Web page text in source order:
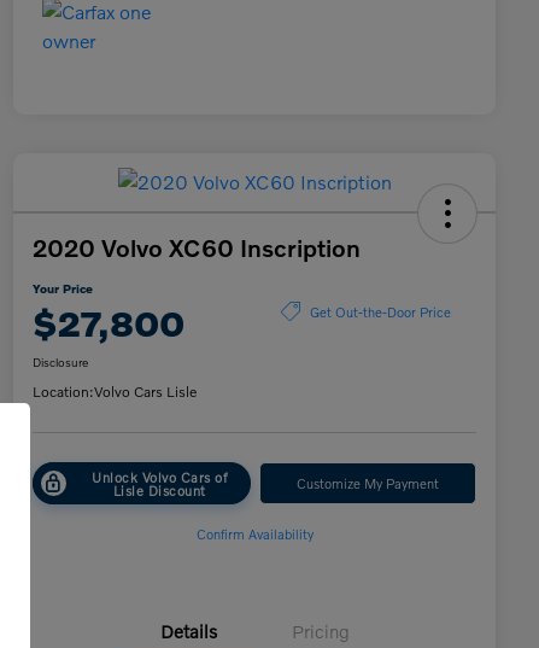
2020 Volvo XC60 Inscription
Your Price
$27,800 Get Out-the-Door Price
Disclosure
Location:Volvo Cars Lisle
Unlock Volvo Cars of
Lisle Discount Customize My Payment
Confirm Availability
Details Pricing